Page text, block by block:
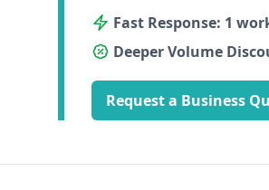
Fast Response: 1
Deeper Volume
Request a Business